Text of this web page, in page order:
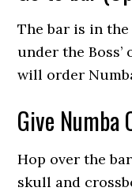
The bar is in
under the
will order
Give
Hop over the
skull and